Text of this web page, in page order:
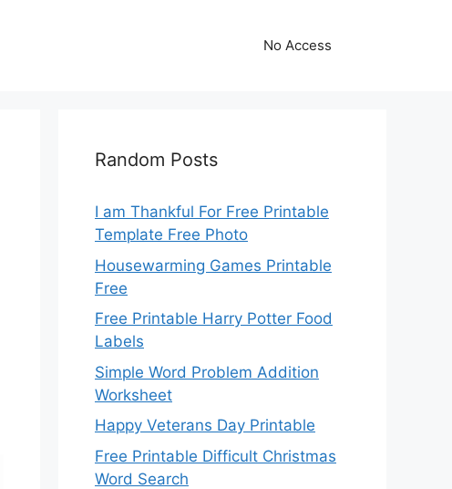
No Access
Random Posts
I am Thankful For Free Printable
Template Free Photo
Housewarming Games Printable
Free
Free Printable Harry Potter Food
Labels
Simple Word Problem Addition
Worksheet
Happy Veterans Day Printable
Free Printable Difficult Christmas
Word Search